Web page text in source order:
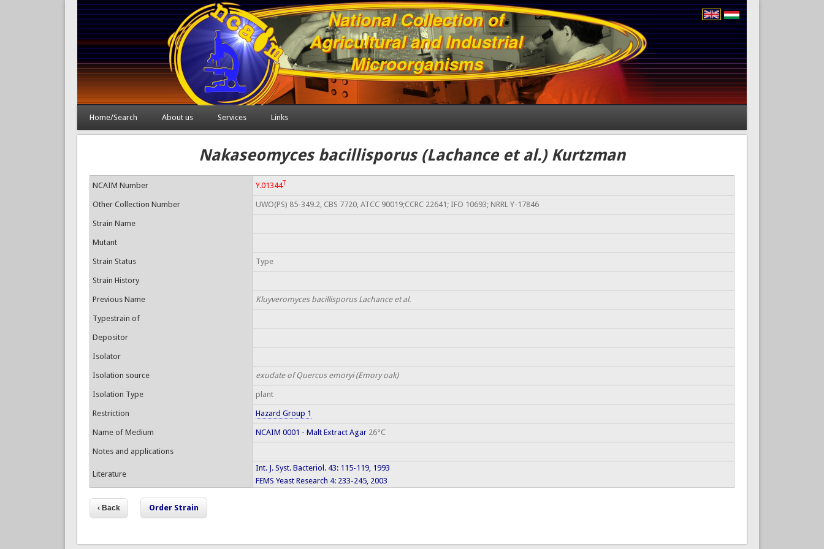
Home/Search About us Services Links
Nakaseomyces bacillisporus (Lachance et al.) Kurtzman
NCAIM Number Y.01344T
Other Collection Number UWO(PS) 85-349.2, CBS 7720, ATCC 90019;CCRC 22641; IFO 10693; NRRL Y-17846
Strain Name
Mutant
Strain Status Type
Strain History
Previous Name Kluyveromyces bacillisporus Lachance et al.
Typestrain of
Depositor
Isolator
Isolation source exudate of Quercus emoryi (Emory oak)
Isolation Type plant
Restriction Hazard Group 1
Name of Medium NCAIM 0001 - Malt Extract Agar26°C
Notes and applications
Literature
Int. J. Syst. Bacteriol. 43: 115-119, 1993
FEMS Yeast Research 4: 233-245, 2003
Order Strain